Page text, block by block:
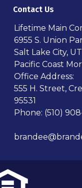
Contact Us
Lifetime Main
6955 S. Union
Salt Lake City,
Pacific Coast
Office Address:
555 H. Street,
95531
Phone: (510)